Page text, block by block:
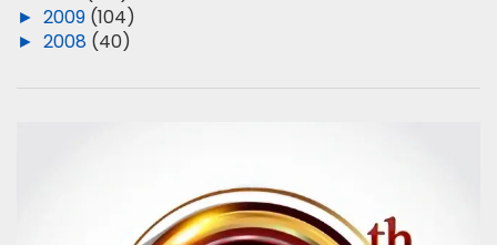
► 2009 (104)
► 2008 (40)